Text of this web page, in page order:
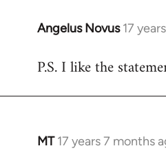
Angelus Novus 17
In
to
P.S. I like the
MT 17 years 7 months
In